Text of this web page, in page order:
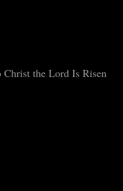
Christ the Lord Is Risen